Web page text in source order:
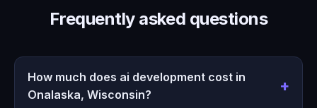
Frequently asked questions
How much does ai development cost in
Onalaska, Wisconsin?